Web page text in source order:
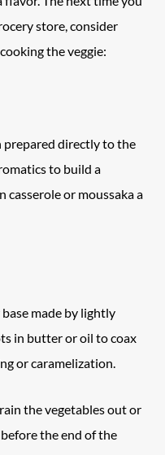
store, consider
the veggie:
prepared directly to the
to build a
or moussaka a
made by lightly
in butter or oil to coax
or caramelization.
the vegetables out or
the end of the